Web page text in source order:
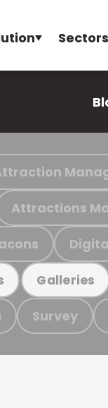
Attractions
Galleries
Survey